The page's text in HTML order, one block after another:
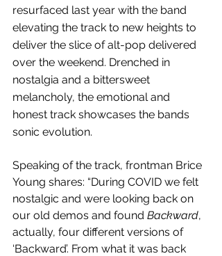
resurfaced last year with the band
elevating the track to new heights to
deliver the slice of alt-pop delivered
over the weekend. Drenched in
nostalgia and a bittersweet
melancholy, the emotional and
honest track showcases the bands
sonic evolution.
Speaking of the track, frontman Brice
Young shares: “During COVID we felt
nostalgic and were looking back on
our old demos and found Backward,
actually, four different versions of
‘Backward’. From what it was back